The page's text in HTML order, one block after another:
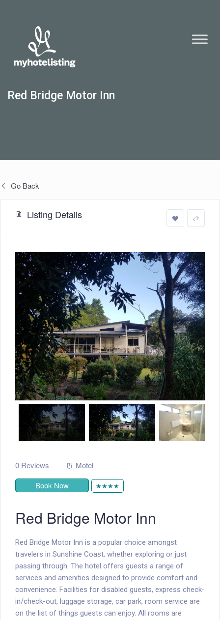
Red Bridge Motor Inn
Go Back
Listing Details
0 Reviews
Motel
Book Now
★★★★
Red Bridge Motor Inn
Red Bridge Motor Inn is a popular choice amongst
travelers in Sunshine Coast, whether exploring or just
passing through. The hotel offers guests a range of
services and amenities designed to provide comfort and
convenience. Facilities for disabled guests, express check-
in/check-out, luggage storage, car park, room service are
on the list of things guests can enjoy. All rooms are